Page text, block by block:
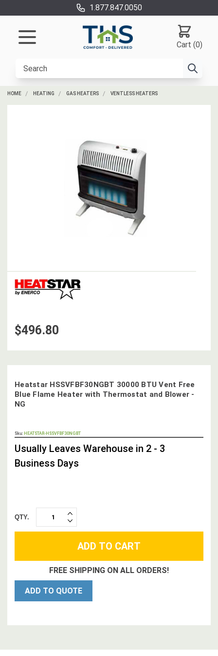
1.877.847.0050
Cart (0)
HOME HEATING GAS HEATERS VENTLESS HEATERS
Heatstar HSSVFBF30NGBT 30000 BTU Vent Free
Blue Flame Heater with Thermostat and Blower -
NG
Sku: HEATSTAR-HSSVFBF30NGBT
STOCK,
Usually Leaves Warehouse in 2 - 3
Business Days
QTY.
DECREASE
QUANTITY:
INCREASE
QUANTITY:
FREE SHIPPING ON ALL ORDERS!
ADD TO QUOTE
$496.80